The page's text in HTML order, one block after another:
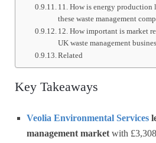
11. How is energy
these waste management
12. How important is market
UK waste management
Related
Key Takeaways
Veolia Environmental Services
management market with